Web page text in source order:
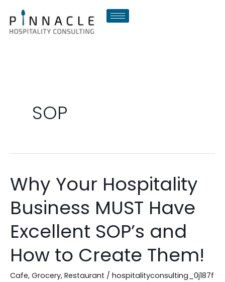
content
SOP
Why Your Hospitality
Business MUST Have
Excellent SOP’s and
How to Create Them!
Cafe, Grocery, Restaurant / hospitalityconsulting_0j187f
Why
Your
Hospitality
MUST
Excellent
SOP’s